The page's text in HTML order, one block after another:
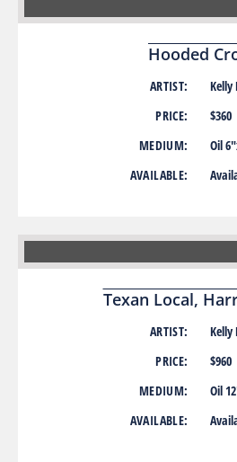
Hooded
ARTIST:
PRICE:
MEDIUM:
AVAILABLE:
Kelly
$360
Oil
Texan Local,
ARTIST:
PRICE:
MEDIUM:
AVAILABLE:
Kelly
$960
Oil